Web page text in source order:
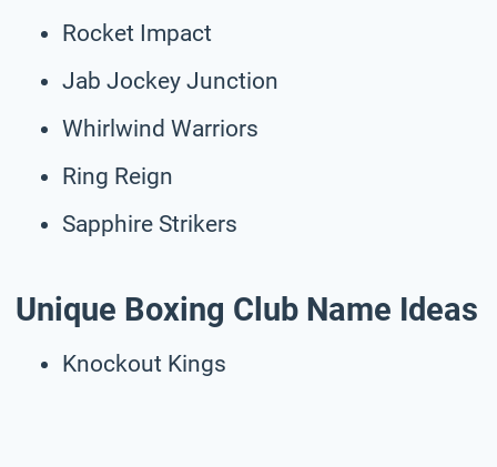
Rocket Impact
Jab Jockey Junction
Whirlwind Warriors
Ring Reign
Sapphire Strikers
Unique Boxing Club Name Ideas
Knockout Kings